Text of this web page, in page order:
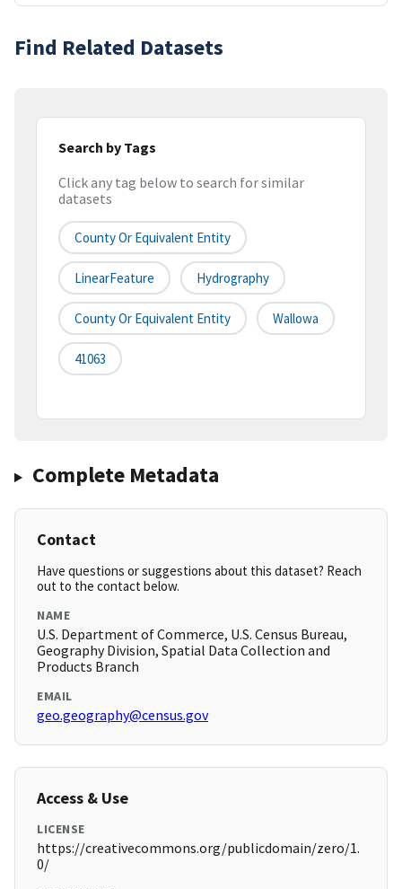
Find Related Datasets
Search by Tags
Click any tag below to search for similar
datasets
County Or Equivalent Entity
LinearFeature Hydrography
County Or Equivalent Entity Wallowa
41063
Complete Metadata
Contact
Have questions or suggestions about this dataset? Reach
out to the contact below.
NAME
U.S. Department of Commerce, U.S. Census Bureau,
Geography Division, Spatial Data Collection and
Products Branch
EMAIL
geo.geography@census.gov
Access & Use
LICENSE
https://creativecommons.org/publicdomain/zero/1.
0/